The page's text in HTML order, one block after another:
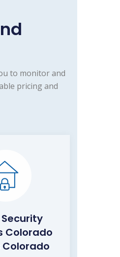
to monitor and
pricing and
Colorado
Colorado